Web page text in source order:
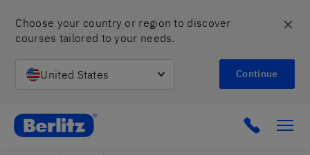
Choose your country or region to discover
courses tailored to your needs.
United States Continue
✕
Berlitz Israel Click to